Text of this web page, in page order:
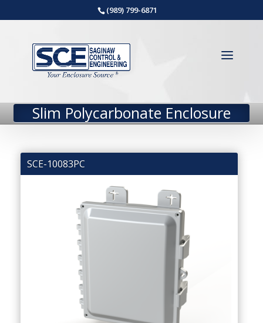
(989) 799-6871
Slim Polycarbonate Enclosure
SCE-10083PC